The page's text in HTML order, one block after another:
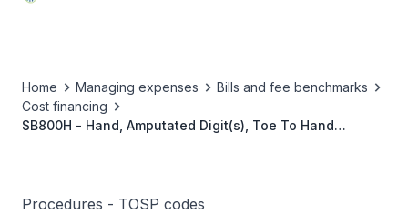
Home Managing expenses
Bills and fee benchmarks
Cost financing
SB800H - Hand, Amputated Digit(s), Toe To Hand
Procedures - TOSP codes